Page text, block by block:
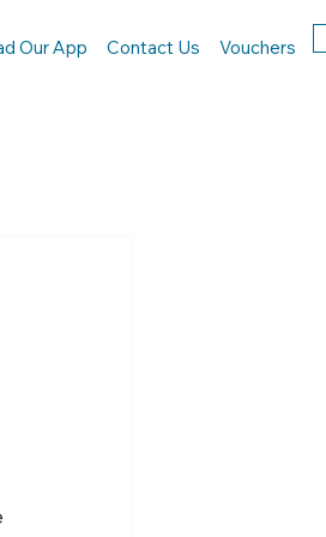
Our App Contact Us Vouchers